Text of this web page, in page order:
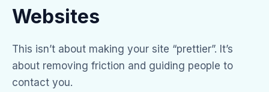
Websites
This isn’t about making your site “prettier”. It’s
about removing friction and guiding people to
contact you.